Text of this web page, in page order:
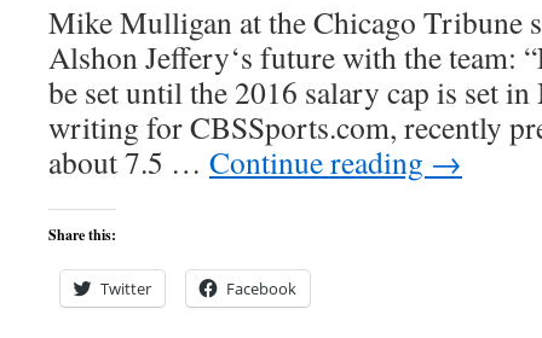
Mike Mulligan at the Chicago Tribune
Alshon Jeffery‘s future with the team:
be set until the 2016 salary cap is set
writing for CBSSports.com, recently
about 7.5 … Continue reading →
Share this:
Twitter Facebook